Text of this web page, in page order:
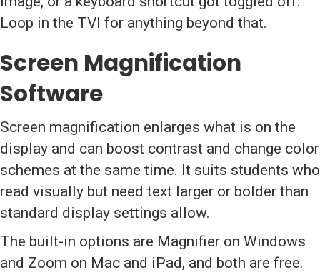
Loop in the TVI for anything beyond that.
Screen Magnification
Software
Screen magnification enlarges what is on the
display and can boost contrast and change color
schemes at the same time. It suits students who
read visually but need text larger or bolder than
standard display settings allow.
The built-in options are Magnifier on Windows
and Zoom on Mac and iPad, and both are free.